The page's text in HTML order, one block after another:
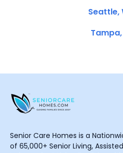
Seattle,
Tampa,
Senior Care Homes is a
of 65,000+ Senior Living,